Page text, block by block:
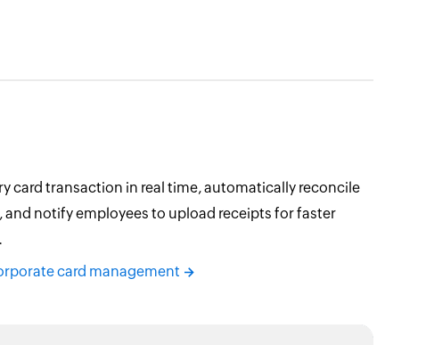
card transaction in real time, automatically reconcile
and notify employees to upload receipts for faster
card management